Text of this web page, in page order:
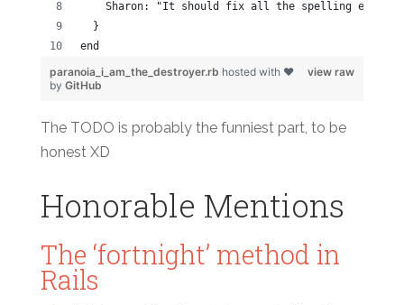
Sharon: "It should fix all the spelling errors
  }
end
view raw
paranoia_i_am_the_destroyer.rb hosted with ❤
by GitHub
The TODO is probably the funniest part, to be
honest XD
Honorable Mentions
The ‘fortnight’ method in
Rails